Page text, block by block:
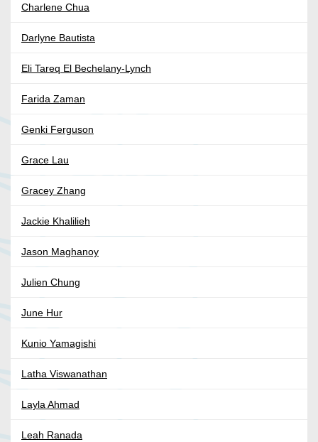
Charlene Chua
Darlyne Bautista
Eli Tareq El Bechelany-Lynch
Farida Zaman
Genki Ferguson
Grace Lau
Gracey Zhang
Jackie Khalilieh
Jason Maghanoy
Julien Chung
June Hur
Kunio Yamagishi
Latha Viswanathan
Layla Ahmad
Leah Ranada